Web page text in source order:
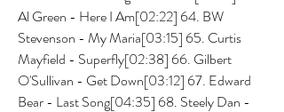
Al Green - Here I Am[02:22] 64. BW
Stevenson - My Maria[03:15] 65. Curtis
Mayfield - Superfly[02:38] 66. Gilbert
O'Sullivan - Get Down[03:12] 67. Edward
Bear - Last Song[04:35] 68. Steely Dan -